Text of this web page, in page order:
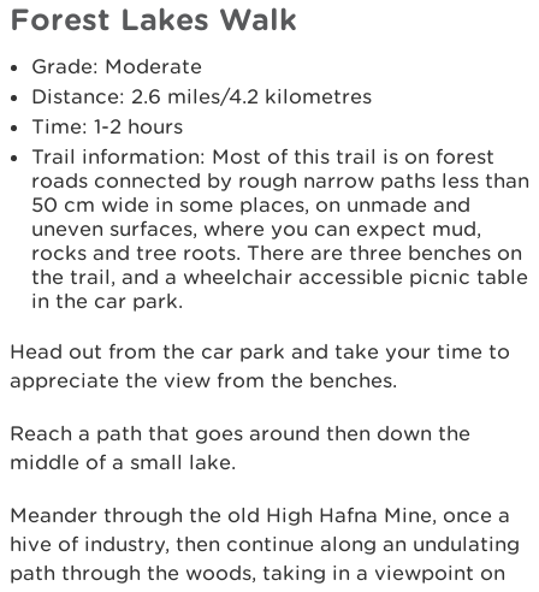
Forest Lakes Walk
Grade: Moderate
Distance: 2.6 miles/4.2 kilometres
Time: 1-2 hours
Trail information: Most of this trail is on forest
roads connected by rough narrow paths less than
50 cm wide in some places, on unmade and
uneven surfaces, where you can expect mud,
rocks and tree roots. There are three benches on
the trail, and a wheelchair accessible picnic table
in the car park.
Head out from the car park and take your time to
appreciate the view from the benches.
Reach a path that goes around then down the
middle of a small lake.
Meander through the old High Hafna Mine, once a
hive of industry, then continue along an undulating
path through the woods, taking in a viewpoint on